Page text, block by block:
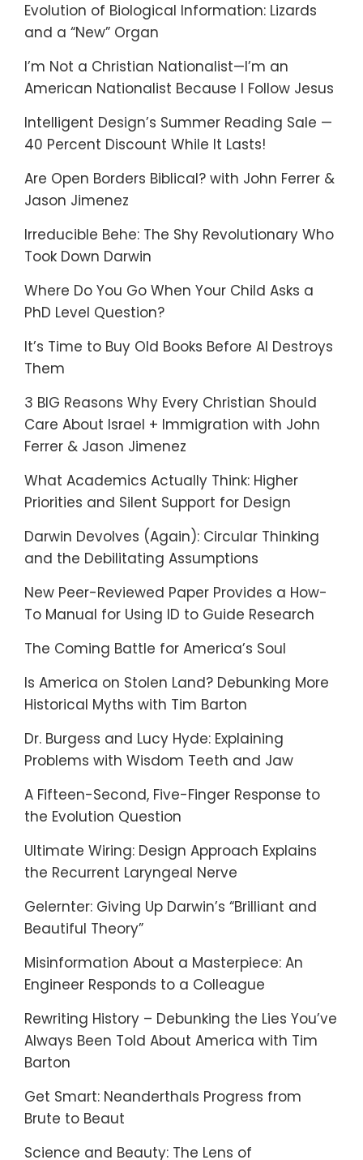
Evolution of Biological Information: Lizards
and a “New” Organ
I’m Not a Christian Nationalist—I’m an
American Nationalist Because I Follow Jesus
Intelligent Design’s Summer Reading Sale —
40 Percent Discount While It Lasts!
Are Open Borders Biblical? with John Ferrer &
Jason Jimenez
Irreducible Behe: The Shy Revolutionary Who
Took Down Darwin
Where Do You Go When Your Child Asks a
PhD Level Question?
It’s Time to Buy Old Books Before AI Destroys
Them
3 BIG Reasons Why Every Christian Should
Care About Israel + Immigration with John
Ferrer & Jason Jimenez
What Academics Actually Think: Higher
Priorities and Silent Support for Design
Darwin Devolves (Again): Circular Thinking
and the Debilitating Assumptions
New Peer-Reviewed Paper Provides a How-
To Manual for Using ID to Guide Research
The Coming Battle for America’s Soul
Is America on Stolen Land? Debunking More
Historical Myths with Tim Barton
Dr. Burgess and Lucy Hyde: Explaining
Problems with Wisdom Teeth and Jaw
A Fifteen-Second, Five-Finger Response to
the Evolution Question
Ultimate Wiring: Design Approach Explains
the Recurrent Laryngeal Nerve
Gelernter: Giving Up Darwin’s “Brilliant and
Beautiful Theory”
Misinformation About a Masterpiece: An
Engineer Responds to a Colleague
Rewriting History – Debunking the Lies You’ve
Always Been Told About America with Tim
Barton
Get Smart: Neanderthals Progress from
Brute to Beaut
Science and Beauty: The Lens of